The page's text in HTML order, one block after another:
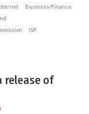
Business/Finance
ISP
release of